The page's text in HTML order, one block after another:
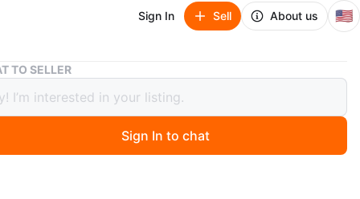
Sign In Sell About us 🇺🇸
Extra Large Stainless Steel Cat Litter Box
Stainless Steel Cat Litter Box
TO SELLER
Sign In to chat